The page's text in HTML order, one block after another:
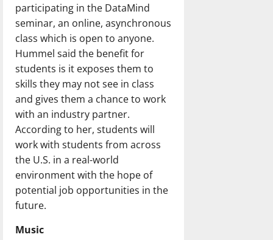
participating in the DataMind
seminar, an online, asynchronous
class which is open to anyone.
Hummel said the benefit for
students is it exposes them to
skills they may not see in class
and gives them a chance to work
with an industry partner.
According to her, students will
work with students from across
the U.S. in a real-world
environment with the hope of
potential job opportunities in the
future.
Music